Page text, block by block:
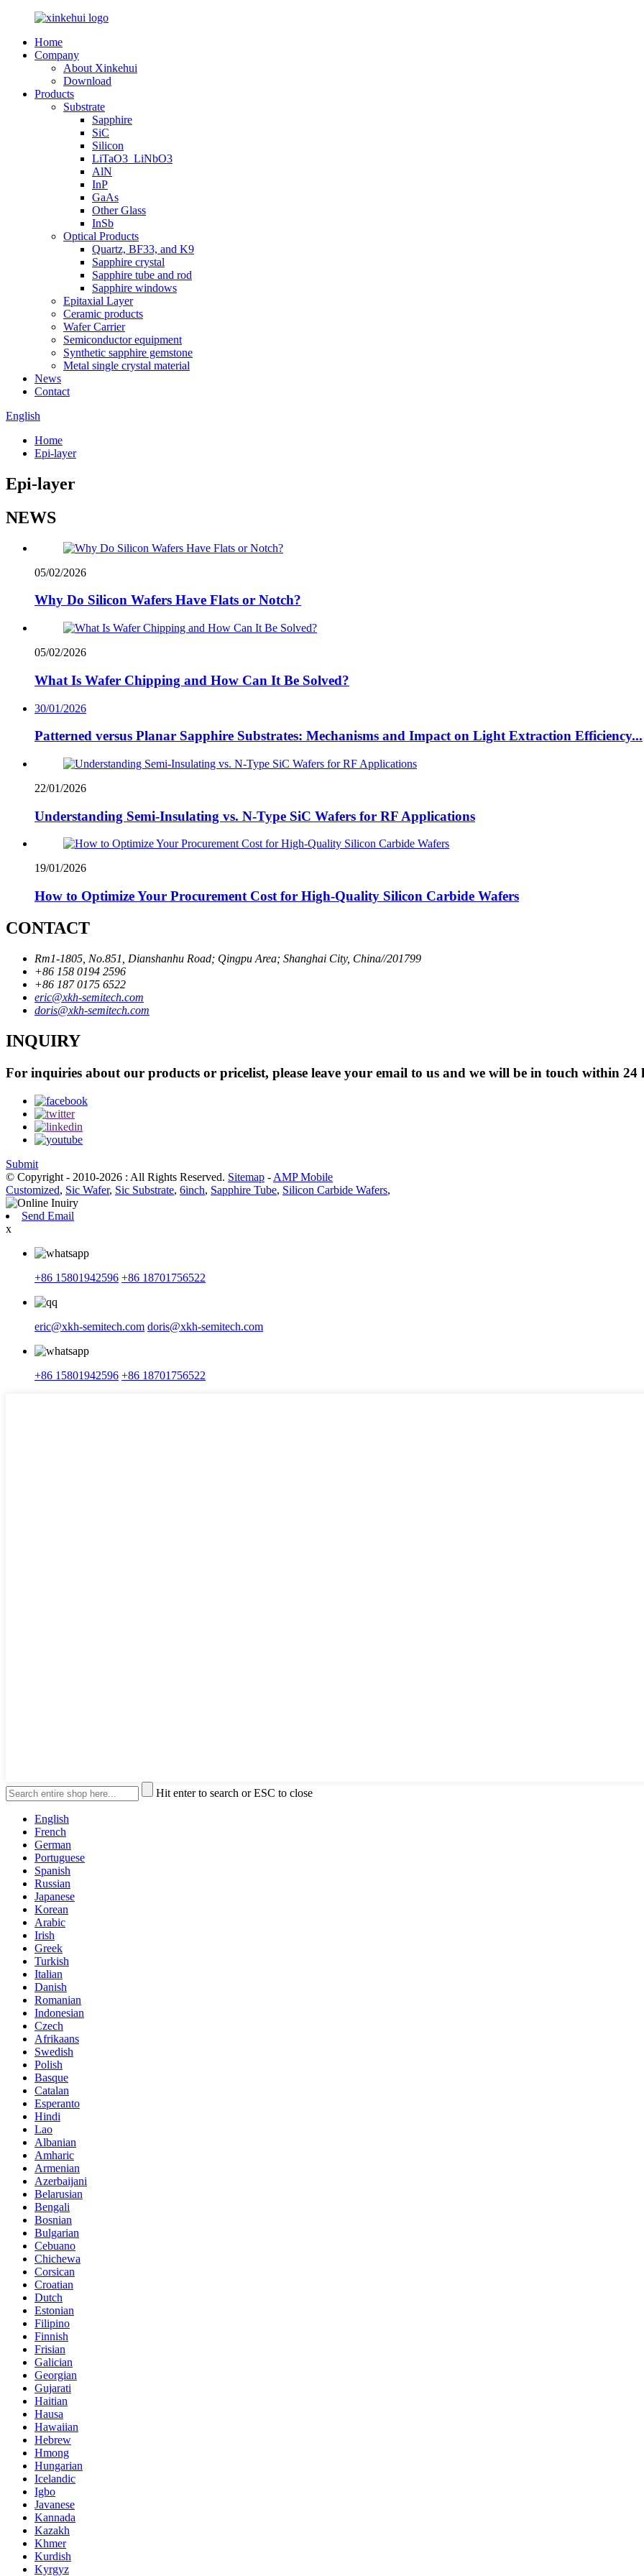
Home
Company
About Xinkehui
Download
Products
Substrate
Sapphire
SiC
Silicon
LiTaO3_LiNbO3
AlN
InP
GaAs
Other Glass
InSb
Optical Products
Quartz, BF33, and K9
Sapphire crystal
Sapphire tube and rod
Sapphire windows
Epitaxial Layer
Ceramic products
Wafer Carrier
Semiconductor equipment
Synthetic sapphire gemstone
Metal single crystal material
News
Contact
English
Home
Epi-layer
Epi-layer
NEWS
05/02/2026
Why Do Silicon Wafers Have Flats or Notch?
05/02/2026
What Is Wafer Chipping and How Can It Be Solved?
30/01/2026
Patterned versus Planar Sapphire Substrates: Mechanisms and Impact on Light Extraction Efficiency...
22/01/2026
Understanding Semi-Insulating vs. N-Type SiC Wafers for RF Applications
19/01/2026
How to Optimize Your Procurement Cost for High-Quality Silicon Carbide Wafers
CONTACT
Rm1-1805, No.851, Dianshanhu Road; Qingpu Area; Shanghai City, China//201799
+86 158 0194 2596
+86 187 0175 6522
eric@xkh-semitech.com
doris@xkh-semitech.com
INQUIRY
For inquiries about our products or pricelist, please leave your email to us and we will be in touch within 24
Submit
© Copyright - 2010-2026 : All Rights Reserved. Sitemap - AMP Mobile
Customized, Sic Wafer, Sic Substrate, 6inch, Sapphire Tube, Silicon Carbide Wafers,
Send Email
x
+86 15801942596 +86 18701756522
eric@xkh-semitech.com doris@xkh-semitech.com
+86 15801942596 +86 18701756522
Hit enter to search or ESC to close
English
French
German
Portuguese
Spanish
Russian
Japanese
Korean
Arabic
Irish
Greek
Turkish
Italian
Danish
Romanian
Indonesian
Czech
Afrikaans
Swedish
Polish
Basque
Catalan
Esperanto
Hindi
Lao
Albanian
Amharic
Armenian
Azerbaijani
Belarusian
Bengali
Bosnian
Bulgarian
Cebuano
Chichewa
Corsican
Croatian
Dutch
Estonian
Filipino
Finnish
Frisian
Galician
Georgian
Gujarati
Haitian
Hausa
Hawaiian
Hebrew
Hmong
Hungarian
Icelandic
Igbo
Javanese
Kannada
Kazakh
Khmer
Kurdish
Kyrgyz